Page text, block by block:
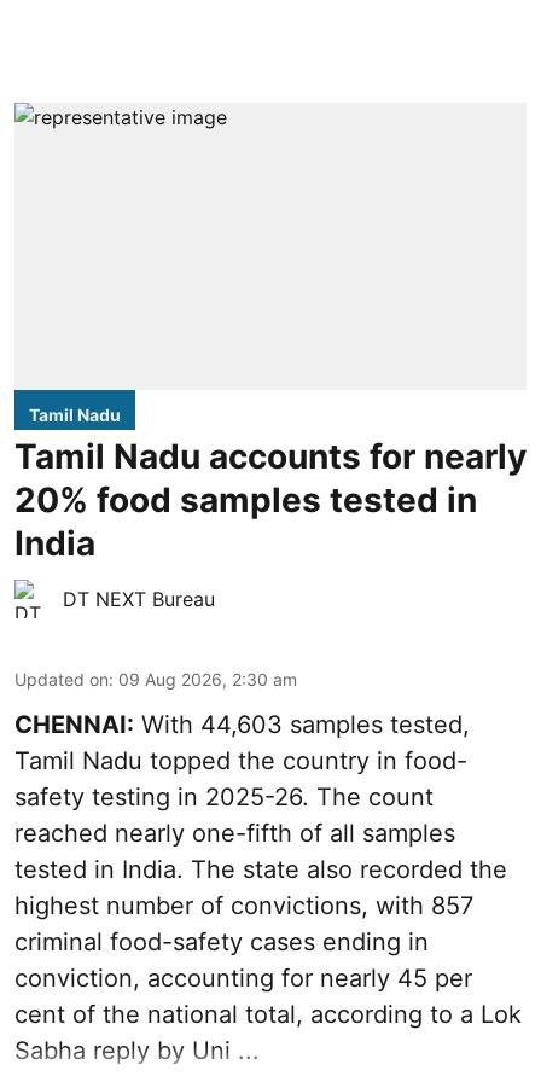
Tamil Nadu
Tamil Nadu accounts for nearly
20% food samples tested in
India
DT NEXT Bureau
Updated on: 09 Aug 2026, 2:30 am
CHENNAI: With 44,603 samples tested,
Tamil Nadu topped the country in food-
safety testing in 2025-26. The count
reached nearly one-fifth of all samples
tested in India. The state also recorded the
highest number of convictions, with 857
criminal food-safety cases ending in
conviction, accounting for nearly 45 per
cent of the national total, according to a Lok
Sabha reply by Uni ...